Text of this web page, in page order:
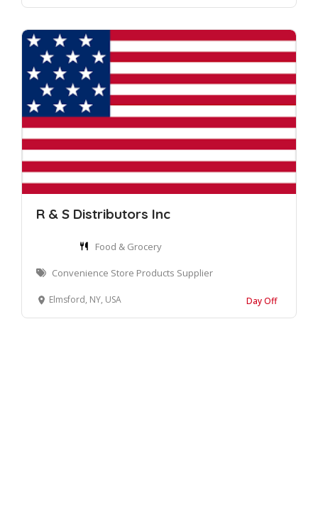
R & S Distributors Inc
Food & Grocery
Convenience Store Products Supplier
Elmsford, NY, USA Day Off